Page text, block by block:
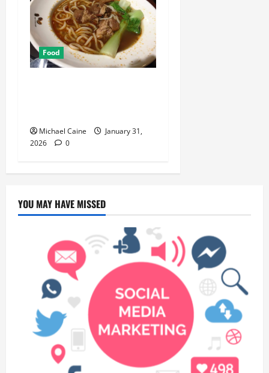
Food
Michael Caine
January 31,
2026
0
YOU MAY HAVE MISSED